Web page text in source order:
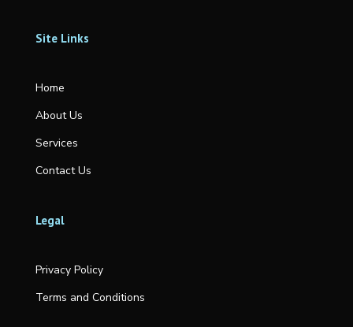
Site Links
Home
About Us
Services
Contact Us
Legal
Privacy Policy
Terms and Conditions